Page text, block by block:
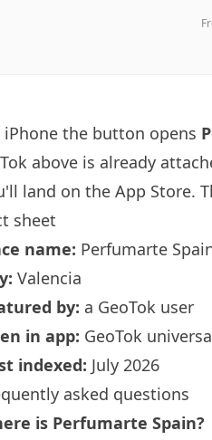
iPhone the button opens
above is already
land on the App Store.
sheet
name: Perfumarte
Valencia
by: a GeoTok user
in app: GeoTok
indexed: July 2026
asked questions
is Perfumarte Spain?